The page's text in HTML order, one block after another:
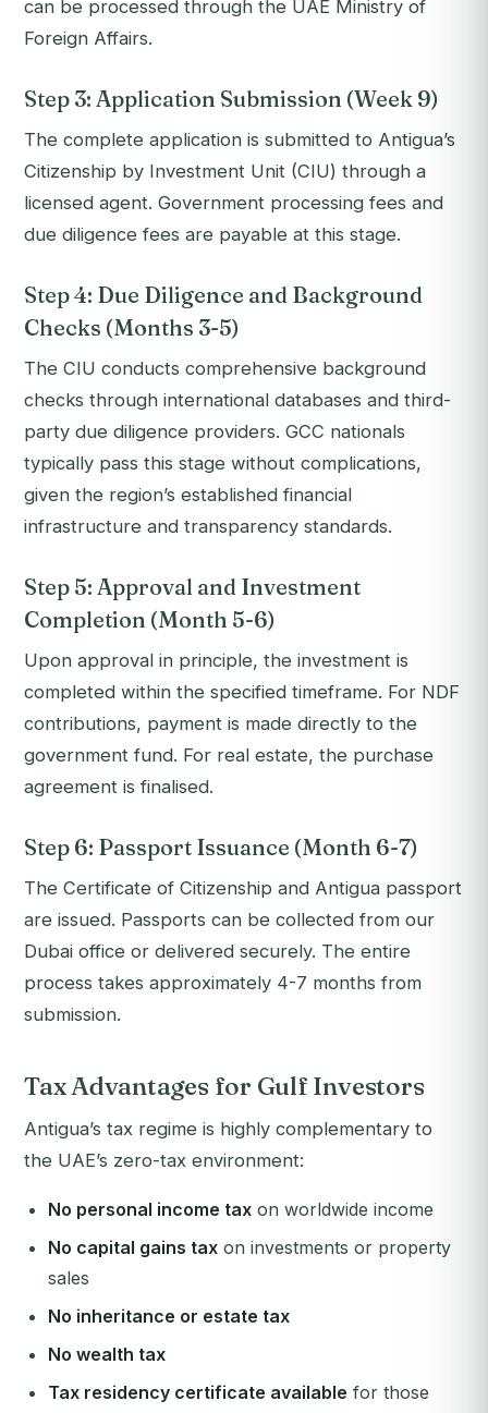
can be processed through the UAE Ministry of
Foreign Affairs.
Step 3: Application Submission (Week 9)
The complete application is submitted to Antigua’s
Citizenship by Investment Unit (CIU) through a
licensed agent. Government processing fees and
due diligence fees are payable at this stage.
Step 4: Due Diligence and Background
Checks (Months 3-5)
The CIU conducts comprehensive background
checks through international databases and third-
party due diligence providers. GCC nationals
typically pass this stage without complications,
given the region’s established financial
infrastructure and transparency standards.
Step 5: Approval and Investment
Completion (Month 5-6)
Upon approval in principle, the investment is
completed within the specified timeframe. For NDF
contributions, payment is made directly to the
government fund. For real estate, the purchase
agreement is finalised.
Step 6: Passport Issuance (Month 6-7)
The Certificate of Citizenship and Antigua passport
are issued. Passports can be collected from our
Dubai office or delivered securely. The entire
process takes approximately 4-7 months from
submission.
Tax Advantages for Gulf Investors
Antigua’s tax regime is highly complementary to
the UAE’s zero-tax environment:
No personal income tax on worldwide income
No capital gains tax on investments or property
sales
No inheritance or estate tax
No wealth tax
Tax residency certificate available for those